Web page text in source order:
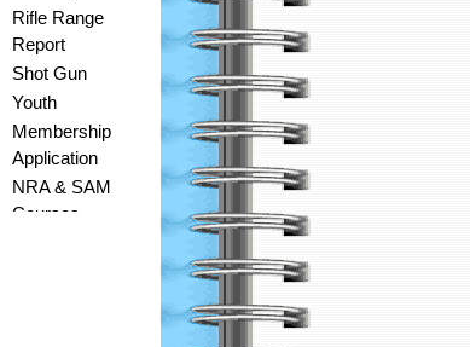
Rifle Range
Report
Shot Gun
Youth
Membership
Application
NRA & SAM
Courses